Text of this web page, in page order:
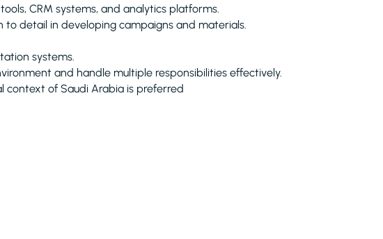
CRM systems, and analytics platforms.
detail in developing campaigns and materials.
systems.
and handle multiple responsibilities effectively.
of Saudi Arabia is preferred